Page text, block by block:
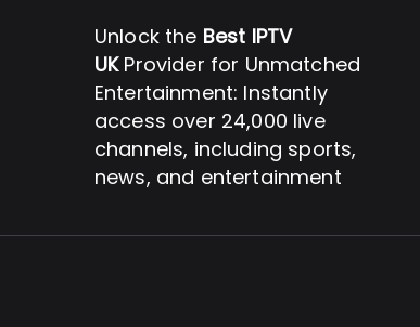
Unlock the Best IPTV
UKProvider for Unmatched
Entertainment: Instantly
access over 24,000 live
channels, including sports,
news, and entertainment